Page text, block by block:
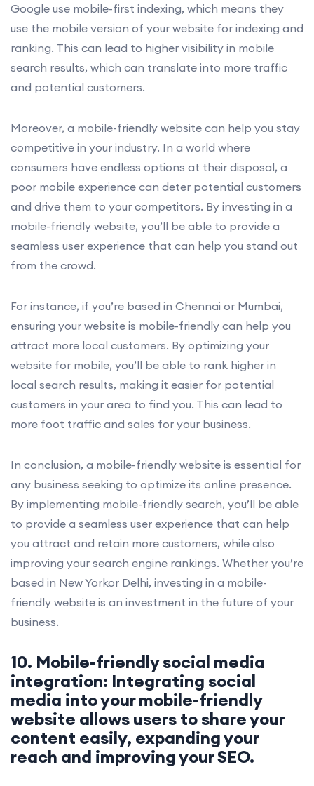
Google use mobile-first indexing, which means they
use the mobile version of your website for indexing and
ranking. This can lead to higher visibility in mobile
search results, which can translate into more traffic
and potential customers.
Moreover, a mobile-friendly website can help you stay
competitive in your industry. In a world where
consumers have endless options at their disposal, a
poor mobile experience can deter potential customers
and drive them to your competitors. By investing in a
mobile-friendly website, you’ll be able to provide a
seamless user experience that can help you stand out
from the crowd.
For instance, if you’re based in Chennai or Mumbai,
ensuring your website is mobile-friendly can help you
attract more local customers. By optimizing your
website for mobile, you’ll be able to rank higher in
local search results, making it easier for potential
customers in your area to find you. This can lead to
more foot traffic and sales for your business.
In conclusion, a mobile-friendly website is essential for
any business seeking to optimize its online presence.
By implementing mobile-friendly search, you’ll be able
to provide a seamless user experience that can help
you attract and retain more customers, while also
improving your search engine rankings. Whether you’re
based in New Yorkor Delhi, investing in a mobile-
friendly website is an investment in the future of your
business.
10. Mobile-friendly social media
integration: Integrating social
media into your mobile-friendly
website allows users to share your
content easily, expanding your
reach and improving your SEO.